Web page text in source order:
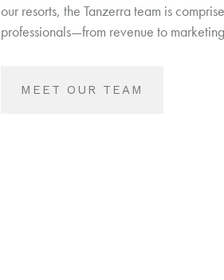
our resorts, the Tanzerra team is
professionals—from revenue to
MEET OUR TEAM